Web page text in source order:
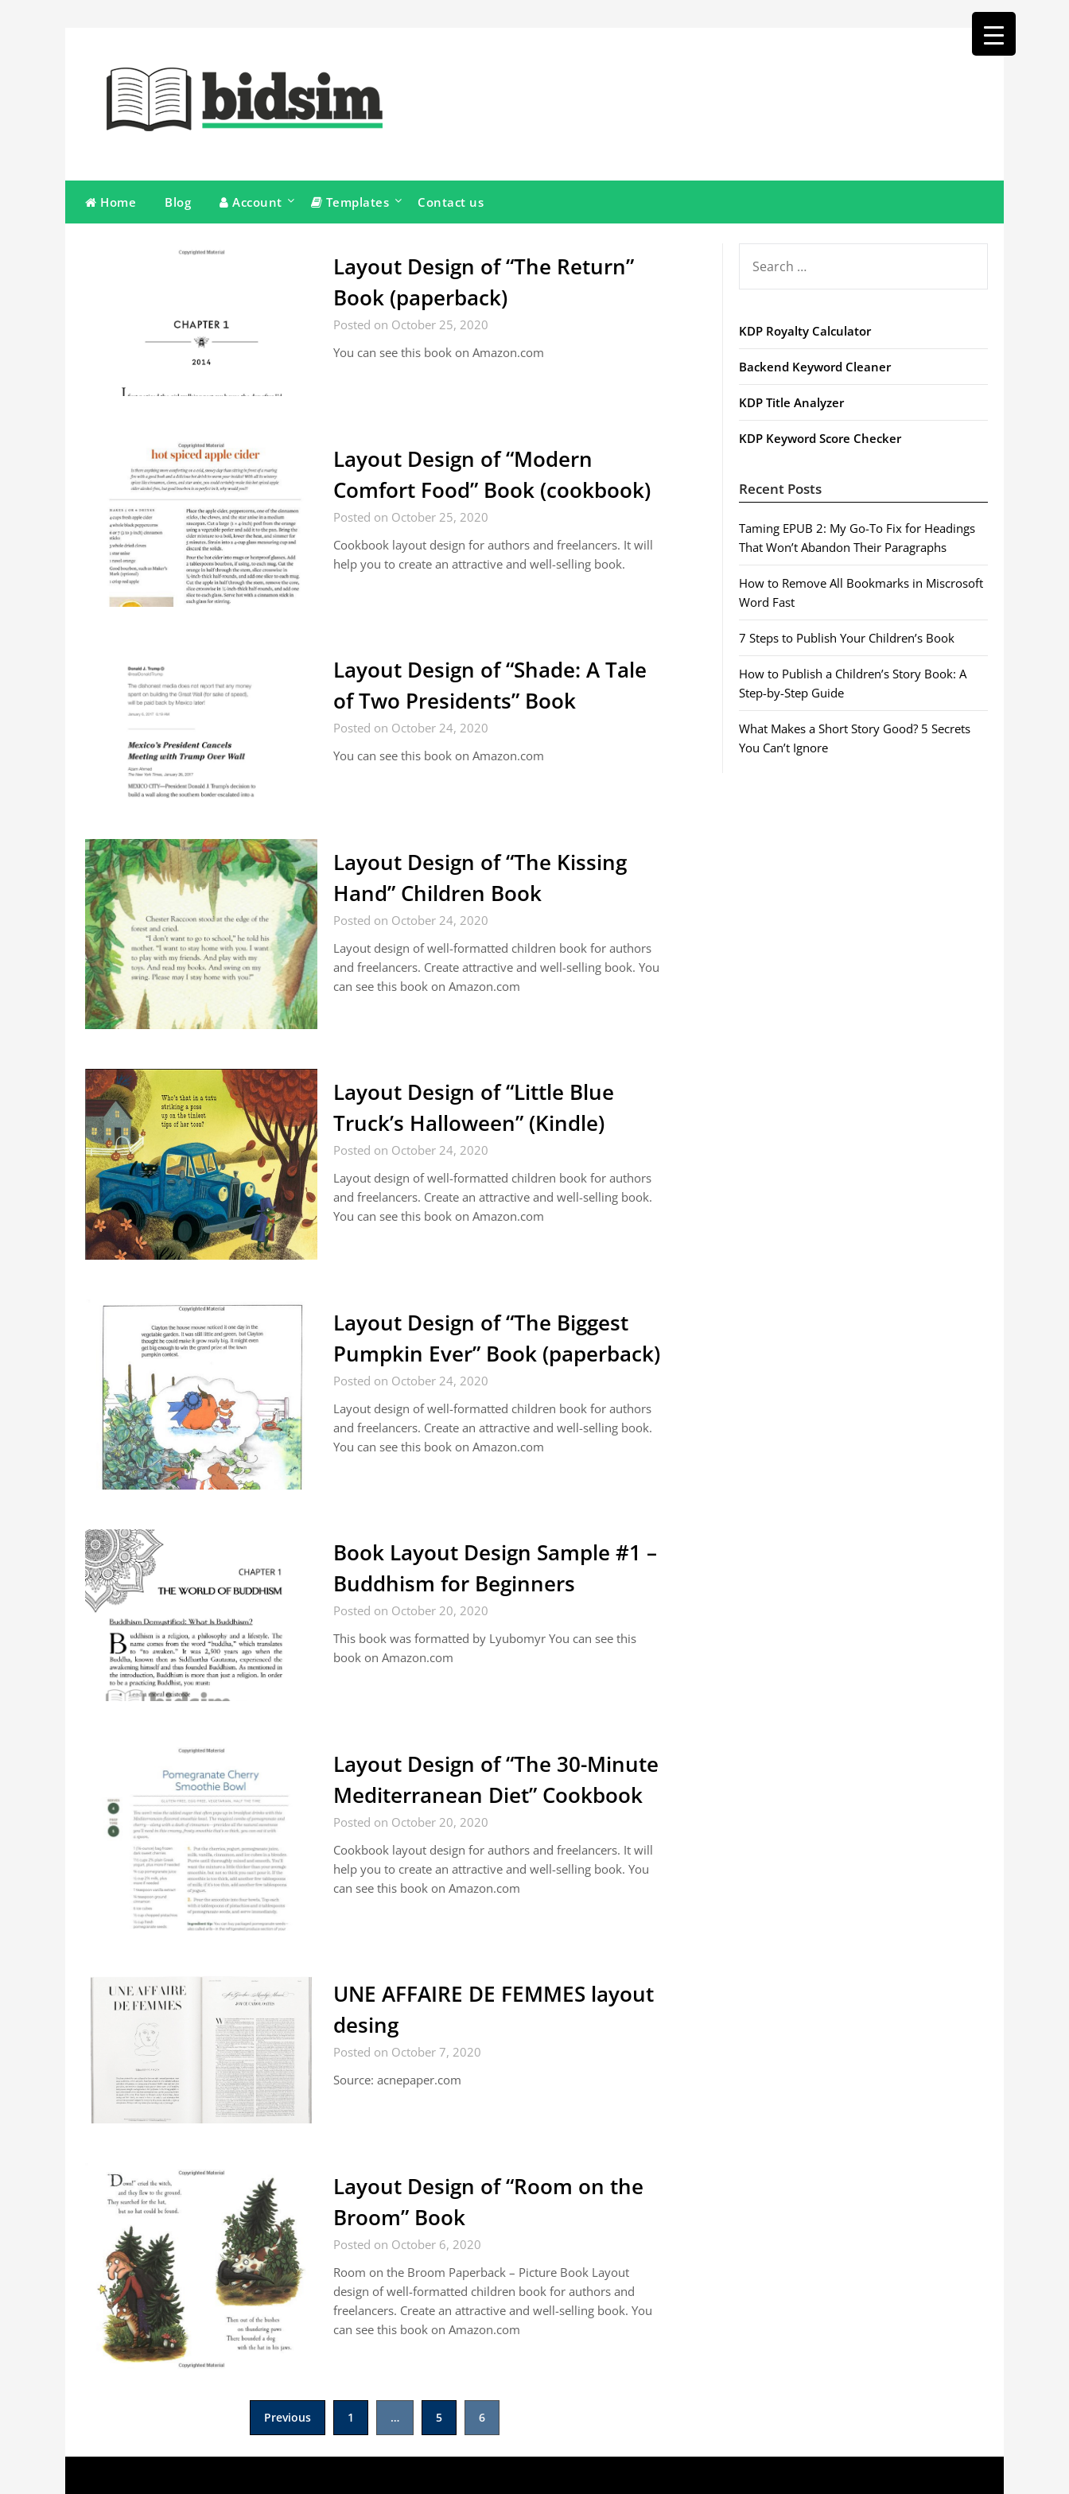
Home Blog Account Templates Contact us
Layout Design of “The Return”
Book (paperback)
Posted on October 25, 2020
You can see this book on Amazon.com
Layout Design of “Modern
Comfort Food” Book (cookbook)
Posted on October 25, 2020
Cookbook layout design for authors and freelancers. It will
help you to create an attractive and well-selling book.
Layout Design of “Shade: A Tale
of Two Presidents” Book
Posted on October 24, 2020
You can see this book on Amazon.com
Layout Design of “The Kissing
Hand” Children Book
Posted on October 24, 2020
Layout design of well-formatted children book for authors
and freelancers. Create attractive and well-selling book. You
can see this book on Amazon.com
Layout Design of “Little Blue
Truck’s Halloween” (Kindle)
Posted on October 24, 2020
Layout design of well-formatted children book for authors
and freelancers. Create an attractive and well-selling book.
You can see this book on Amazon.com
Layout Design of “The Biggest
Pumpkin Ever” Book (paperback)
Posted on October 24, 2020
Layout design of well-formatted children book for authors
and freelancers. Create an attractive and well-selling book.
You can see this book on Amazon.com
Book Layout Design Sample #1 –
Buddhism for Beginners
Posted on October 20, 2020
This book was formatted by Lyubomyr You can see this
book on Amazon.com
Layout Design of “The 30-Minute
Mediterranean Diet” Cookbook
Posted on October 20, 2020
Cookbook layout design for authors and freelancers. It will
help you to create an attractive and well-selling book. You
can see this book on Amazon.com
UNE AFFAIRE DE FEMMES layout
desing
Posted on October 7, 2020
Source: acnepaper.com
Layout Design of “Room on the
Broom” Book
Posted on October 6, 2020
Room on the Broom Paperback – Picture Book Layout
design of well-formatted children book for authors and
freelancers. Create an attractive and well-selling book. You
can see this book on Amazon.com
Previous 1 … 5 6
FOR:
KDP Royalty Calculator
Backend Keyword Cleaner
KDP Title Analyzer
KDP Keyword Score Checker
Recent Posts
Taming EPUB 2: My Go-To Fix for Headings
That Won’t Abandon Their Paragraphs
How to Remove All Bookmarks in Miscrosoft
Word Fast
7 Steps to Publish Your Children’s Book
How to Publish a Children’s Story Book: A
Step-by-Step Guide
What Makes a Short Story Good? 5 Secrets
You Can’t Ignore